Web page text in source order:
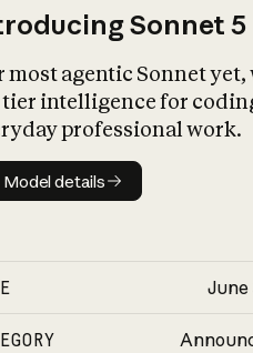
Sonnet 5
most agentic Sonnet
intelligence for
professional work.
Model details
Model details
June